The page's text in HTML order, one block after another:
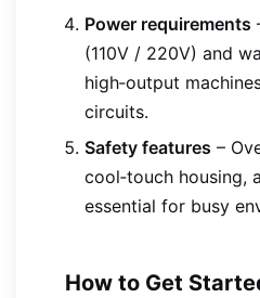
Power requirements
(110V / 220V) and
high‑output
circuits.
Safety features –
cool‑touch housing,
essential for busy
How to Get